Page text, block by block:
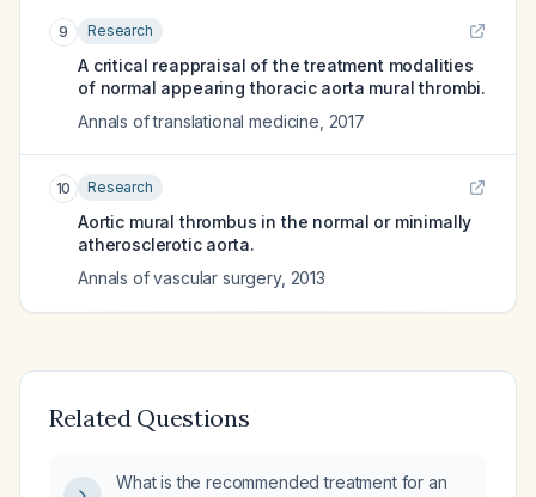
9 Research
A critical reappraisal of the treatment modalities
of normal appearing thoracic aorta mural thrombi.
Annals of translational medicine 2017
10 Research
Aortic mural thrombus in the normal or minimally
atherosclerotic aorta.
Annals of vascular surgery, 2013
Related Questions
What is the recommended treatment for an